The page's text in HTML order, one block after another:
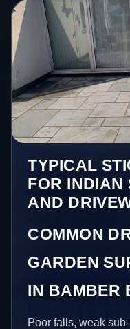
TYPICAL
FOR INDIAN
AND
COMMON
GARDEN
IN BAMBER
Poor falls, weak